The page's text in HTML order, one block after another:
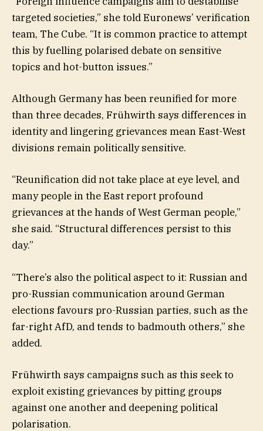
targeted societies,” she told Euronews’ verification
team, The Cube. “It is common practice to attempt
this by fuelling polarised debate on sensitive
topics and hot-button issues.”
Although Germany has been reunified for more
than three decades, Frühwirth says differences in
identity and lingering grievances mean East-West
divisions remain politically sensitive.
“Reunification did not take place at eye level, and
many people in the East report profound
grievances at the hands of West German people,”
she said. “Structural differences persist to this
day.”
“There’s also the political aspect to it: Russian and
pro-Russian communication around German
elections favours pro-Russian parties, such as the
far-right AfD, and tends to badmouth others,” she
added.
Frühwirth says campaigns such as this seek to
exploit existing grievances by pitting groups
against one another and deepening political
polarisation.